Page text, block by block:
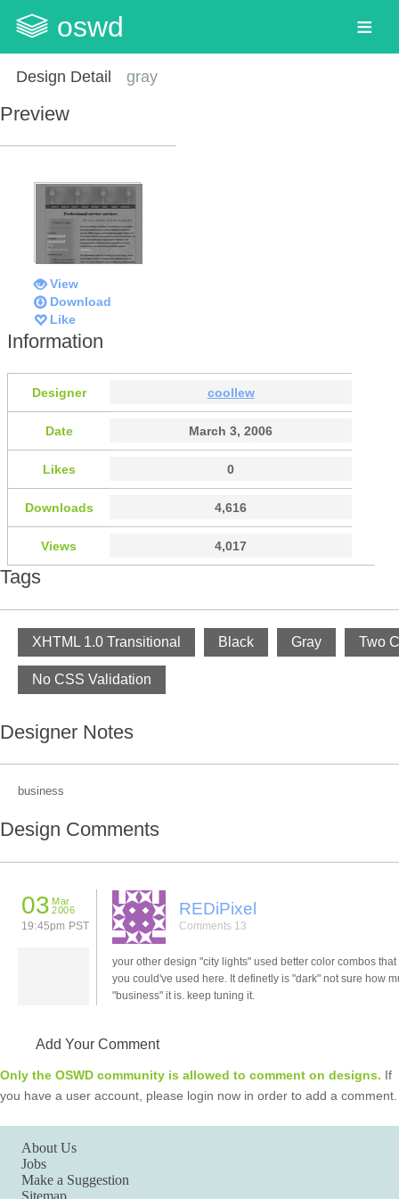
oswd
Design Detail gray
Preview
View
Download
Like
Information
Designer coollew
Date March 3, 2006
Likes 0
Downloads 4,616
Views 4,017
Tags
XHTML 1.0 Transitional Black Gray Two
No CSS Validation
Designer Notes
business
Design Comments
03 Mar
2006
19:45pm PST
REDiPixel
Comments 13
your other design "city lights" used better color combos that
you could've used here. It definetly is "dark" not sure how
"business" it is. keep tuning it.
Add Your Comment
Only the OSWD community is allowed to comment on designs. If
you have a user account, please login now in order to add a comment.
About Us
Jobs
Make a Suggestion